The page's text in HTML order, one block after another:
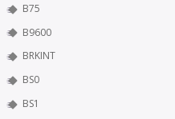
B75
B9600
BRKINT
BS0
BS1